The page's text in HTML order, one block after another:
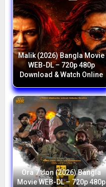
Malik (2026) Bangla Movie
WEB-DL – 720p 480p
Download & Watch Online
Ora 7 Jon (2026) Bangla
Movie WEB-DL – 720p 480p